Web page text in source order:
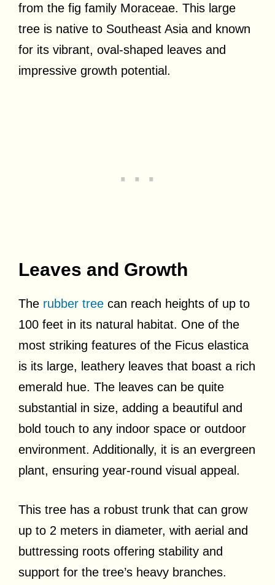
from the fig family Moraceae. This large
tree is native to Southeast Asia and known
for its vibrant, oval-shaped leaves and
impressive growth potential.
Leaves and Growth
The rubber tree can reach heights of up to
100 feet in its natural habitat. One of the
most striking features of the Ficus elastica
is its large, leathery leaves that boast a rich
emerald hue. The leaves can be quite
substantial in size, adding a beautiful and
bold touch to any indoor space or outdoor
environment. Additionally, it is an evergreen
plant, ensuring year-round visual appeal.
This tree has a robust trunk that can grow
up to 2 meters in diameter, with aerial and
buttressing roots offering stability and
support for the tree’s heavy branches.